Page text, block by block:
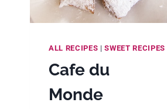
ALL RECIPES |SWEET RECIPES
Cafe du
Monde